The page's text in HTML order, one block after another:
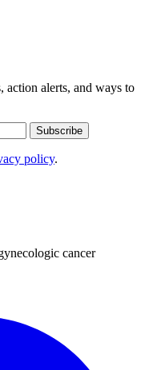
action alerts, and ways to
Subscribe
policy.
cancer